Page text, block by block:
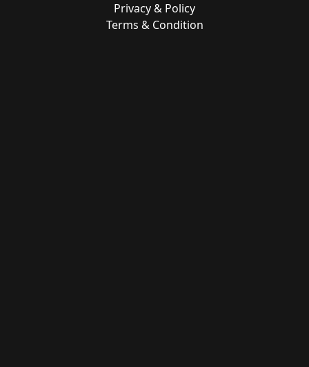
Privacy & Policy
Terms & Condition